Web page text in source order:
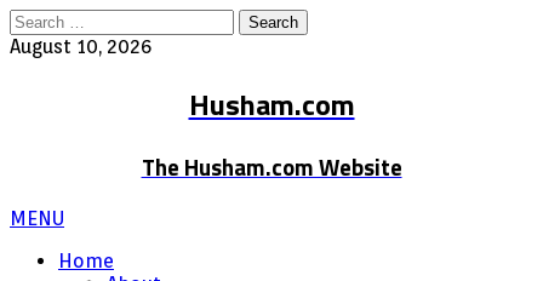
Search
for:
August 10, 2026
Husham.com
The Husham.com Website
MENU
Home